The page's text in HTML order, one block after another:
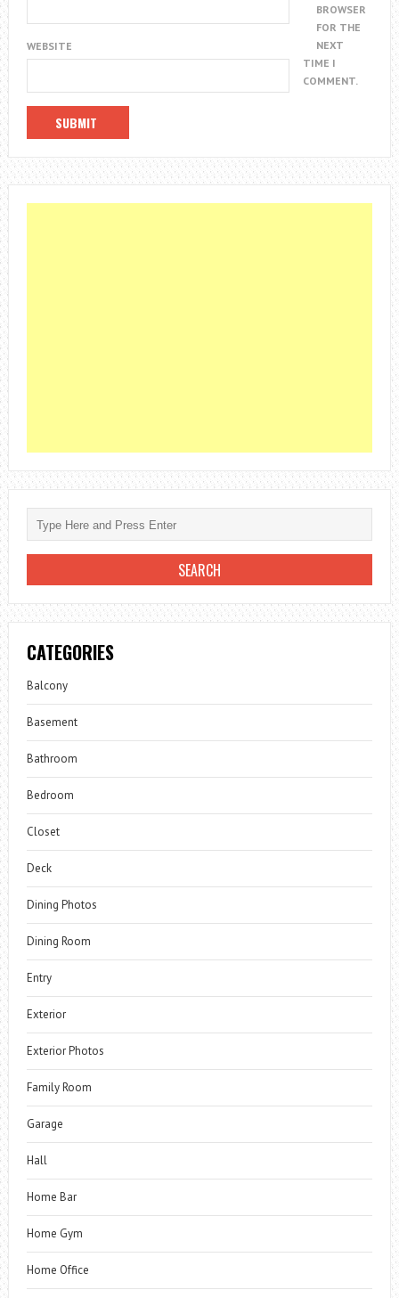
WEBSITE
BROWSER
FOR THE
NEXT
TIME I
COMMENT.
CATEGORIES
Balcony
Basement
Bathroom
Bedroom
Closet
Deck
Dining Photos
Dining Room
Entry
Exterior
Exterior Photos
Family Room
Garage
Hall
Home Bar
Home Gym
Home Office